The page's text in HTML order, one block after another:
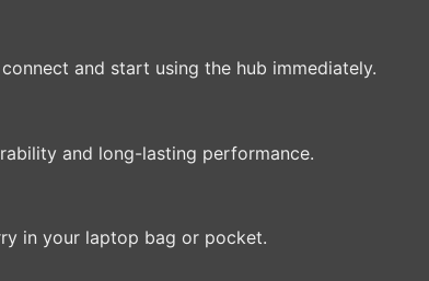
and start using the hub immediately.
and long-lasting performance.
in your laptop bag or pocket.